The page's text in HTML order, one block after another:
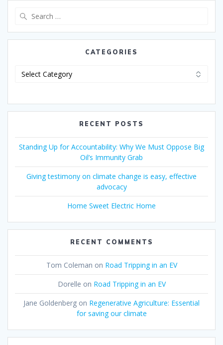
CATEGORIES
RECENT POSTS
Standing Up for Accountability: Why We Must Oppose Big
Oil’s Immunity Grab
Giving testimony on climate change is easy, effective
advocacy
Home Sweet Electric Home
RECENT COMMENTS
Tom Coleman on Road Tripping in an EV
Dorelle on Road Tripping in an EV
Jane Goldenberg on Regenerative Agriculture: Essential
for saving our climate